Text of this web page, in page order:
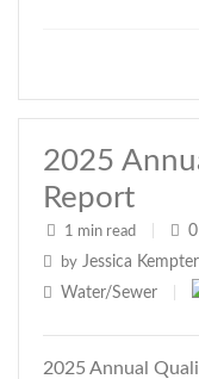
2025
Report
1 min read 0
by Jessica Kempter
Water/Sewer
2025 Annual